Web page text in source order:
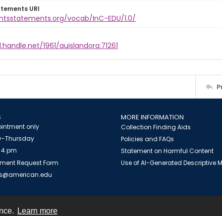
Learn more
URI
vocab/InC-EDU/1.0/
1961/auislandora:71261
only
Thursday
pm
Request Form
MORE INFORMATION
Collection Finding Aids
Policies and FAQs
Statement on Harmful Content
Use of AI-Generated Descriptive